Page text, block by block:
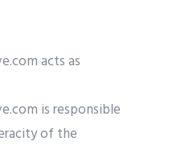
acts as
is responsible
of the